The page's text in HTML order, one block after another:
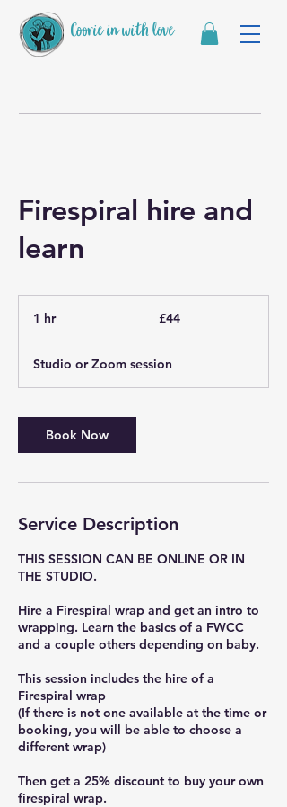
Coorie in with love
Firespiral hire and
learn
1 hr1
pounds
£44
Studio or Zoom session
Book Now
Service Description
THIS SESSION CAN BE ONLINE OR IN
THE STUDIO.
Hire a Firespiral wrap and get an intro to
wrapping. Learn the basics of a FWCC
and a couple others depending on baby.
This session includes the hire of a
Firespiral wrap
(If there is not one available at the time or
booking, you will be able to choose a
different wrap)
Then get a 25% discount to buy your own
firespiral wrap.